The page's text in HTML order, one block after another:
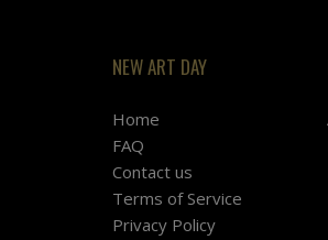
NEW ART DAY
Home
FAQ
Contact us
Terms of Service
Privacy Policy